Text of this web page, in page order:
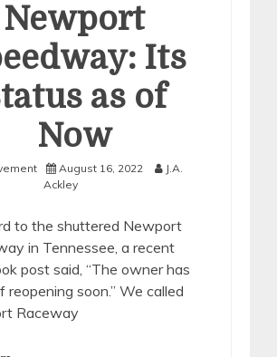
Newport
Its
as of
Now
August 16, 2022
J.A.
Ackley
to the shuttered Newport
in Tennessee, a recent
post said, “The owner has
reopening soon.” We called
Raceway